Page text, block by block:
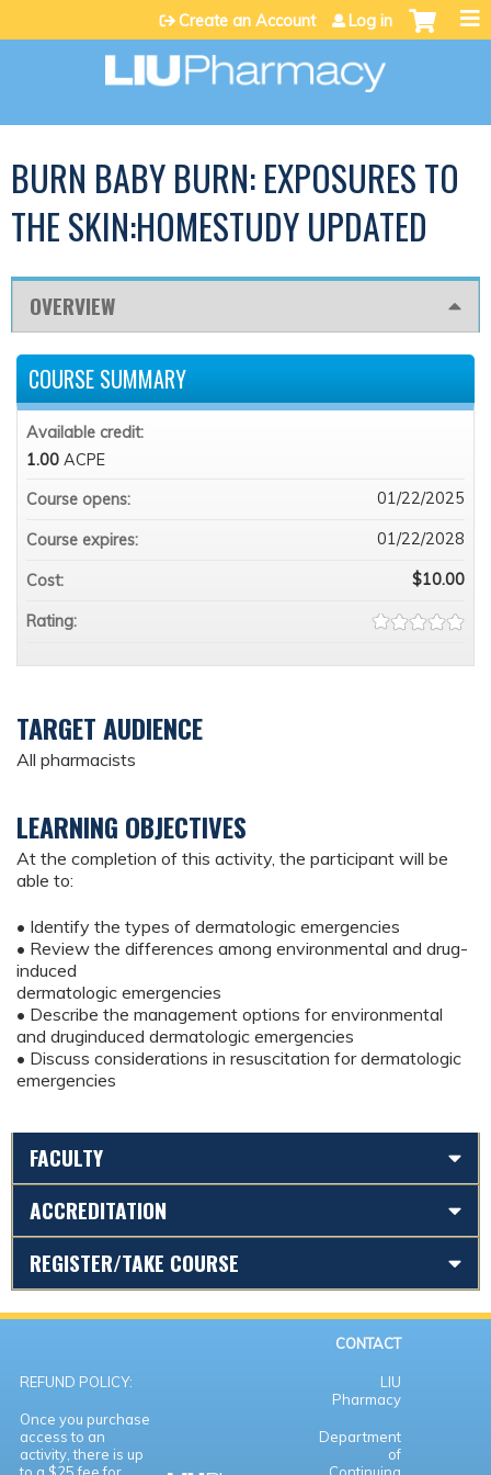
Jump to content
Create an Account Log in
BURN BABY BURN: EXPOSURES TO
THE SKIN:HOMESTUDY UPDATED
OVERVIEW
TARGET AUDIENCE
All pharmacists
LEARNING OBJECTIVES
At the completion of this activity, the participant will be
able to:
• Identify the types of dermatologic emergencies
• Review the differences among environmental and drug-
induced
dermatologic emergencies
• Describe the management options for environmental
and druginduced dermatologic emergencies
• Discuss considerations in resuscitation for dermatologic
emergencies
COURSE SUMMARY
Available credit:
1.00 ACPE
Course opens:
01/22/2025
Course expires: 01/22/2028
Cost: $10.00
Rating:
FACULTY
ACCREDITATION
REGISTER/TAKE COURSE
CONTACT
REFUND POLICY:
Once you purchase
access to an
activity, there is up
LIU
Pharmacy
Department
of